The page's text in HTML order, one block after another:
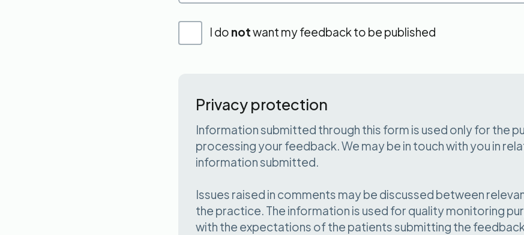
I do notwant my feedback to be published
Privacy protection
Information submitted through this form is used only for the
processing your feedback. We may be in touch with you in
information submitted.
Issues raised in comments may be discussed between
the practice. The information is used for quality monitoring
with the expectations of the patients submitting the